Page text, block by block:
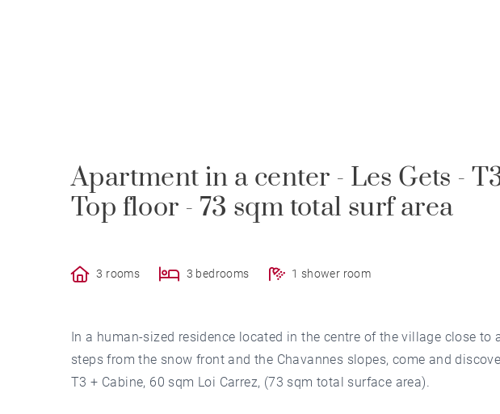
Apartment in a center - Les Gets -
Top floor - 73 sqm total surf area
3 rooms 3 bedrooms 1 shower room
In a human-sized residence located in the centre of the village close
steps from the snow front and the Chavannes slopes, come and
T3 + Cabine, 60 sqm Loi Carrez, (73 sqm total surface area).